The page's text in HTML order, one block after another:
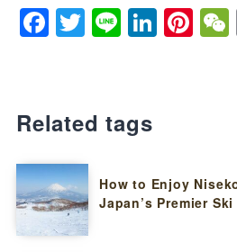
Facebook
Twitter
Line
Related tags
How to Enjoy
Japan’s Premier